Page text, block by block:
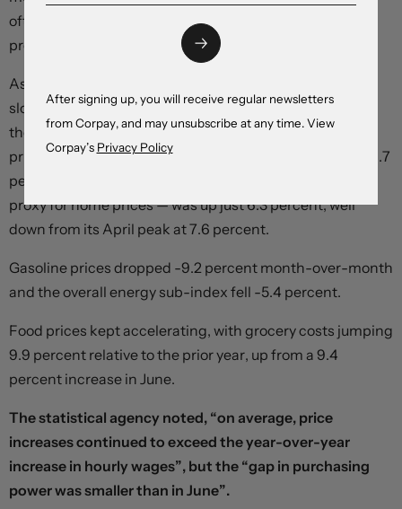
often used to develop a better understanding of price
pressures in the underlying economy.
As expected, shelter cost growth was finely balanced,
slowing to 7 percent year-over-year from 7.1 percent in
the prior month as mortgage costs climbed and home
prices slumped. The mortgage interest cost index rose 1.7
percent, while the owned accommodation measure — a
proxy for home prices — was up just 6.3 percent, well
down from its April peak at 7.6 percent.
Gasoline prices dropped -9.2 percent month-over-month
and the overall energy sub-index fell -5.4 percent.
Food prices kept accelerating, with grocery costs jumping
9.9 percent relative to the prior year, up from a 9.4
percent increase in June.
The statistical agency noted, “on average, price
increases continued to exceed the year-over-year
increase in hourly wages”, but the “gap in purchasing
power was smaller than in June”.
After signing up, you will receive regular newsletters
from Corpay, and may unsubscribe at any time. View
Corpay’s Privacy Policy